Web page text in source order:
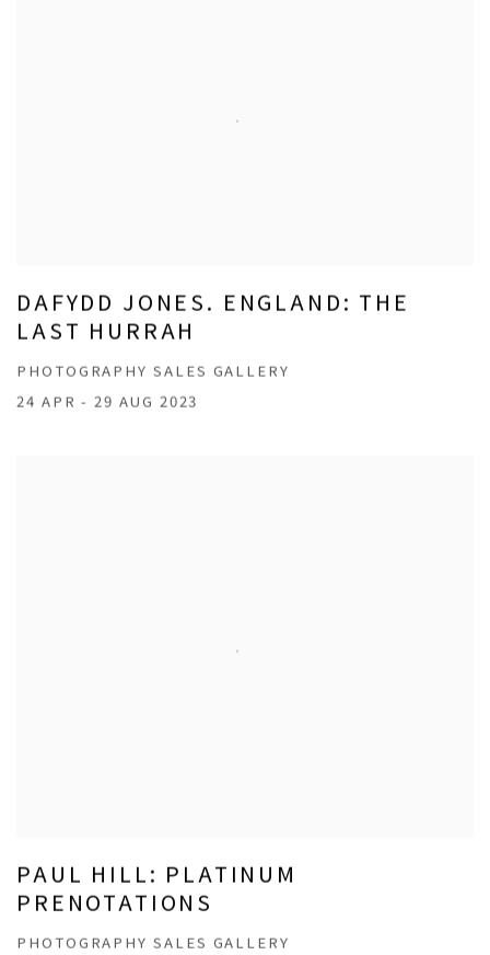
DAFYDD JONES. ENGLAND: THE
LAST HURRAH
PHOTOGRAPHY SALES GALLERY
24 APR - 29 AUG 2023
PAUL HILL: PLATINUM
PRENOTATIONS
PHOTOGRAPHY SALES GALLERY